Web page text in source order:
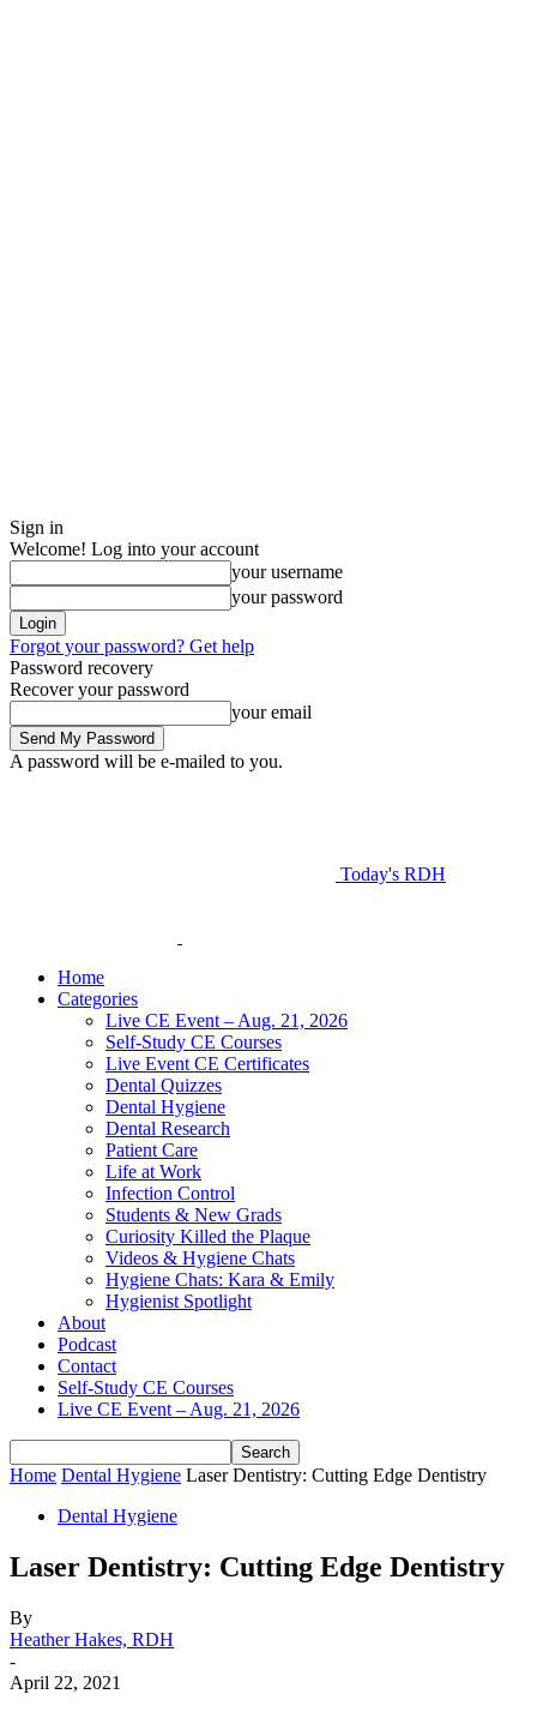
Sign in
Welcome! Log into your account
your username
your password
Forgot your password? Get help
Password recovery
Recover your password
your email
A password will be e-mailed to you.
Today's RDH
Home
Categories
Live CE Event – Aug. 21, 2026
Self-Study CE Courses
Live Event CE Certificates
Dental Quizzes
Dental Hygiene
Dental Research
Patient Care
Life at Work
Infection Control
Students & New Grads
Curiosity Killed the Plaque
Videos & Hygiene Chats
Hygiene Chats: Kara & Emily
Hygienist Spotlight
About
Podcast
Contact
Self-Study CE Courses
Live CE Event – Aug. 21, 2026
Home Dental Hygiene Laser Dentistry: Cutting Edge Dentistry
Dental Hygiene
Laser Dentistry: Cutting Edge Dentistry
By
Heather Hakes, RDH
-
April 22, 2021